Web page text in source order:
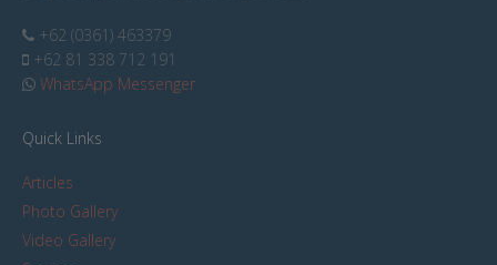
+62 (0361) 463379
+62 81 338 712 191
WhatsApp Messenger
Quick Links
Articles
Photo Gallery
Video Gallery